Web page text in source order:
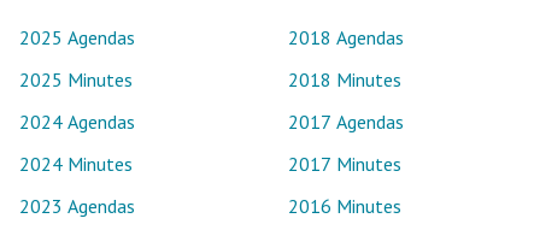
2025 Agendas
2025 Minutes
2024 Agendas
2024 Minutes
2023 Agendas
2018 Agendas
2018 Minutes
2017 Agendas
2017 Minutes
2016 Minutes